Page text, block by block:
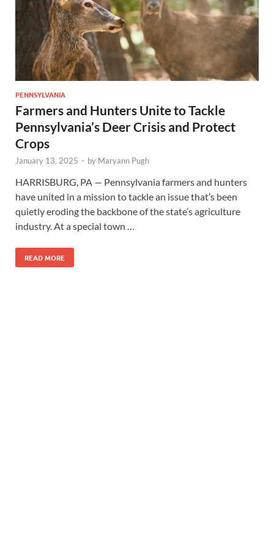
PENNSYLVANIA
Farmers and Hunters Unite to Tackle
Pennsylvania’s Deer Crisis and Protect
Crops
January 13, 2025 - by Maryann Pugh
HARRISBURG, PA — Pennsylvania farmers and hunters
have united in a mission to tackle an issue that’s been
quietly eroding the backbone of the state’s agriculture
industry. At a special town …
READ MORE